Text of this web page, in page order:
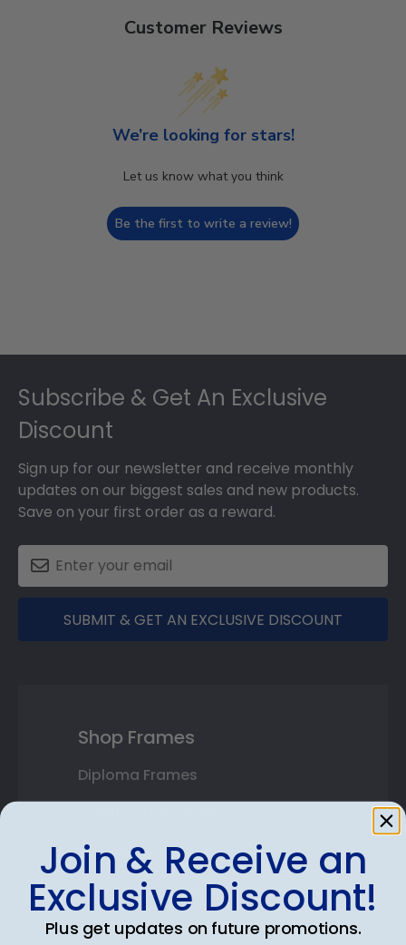
Customer Reviews
We’re looking for stars!
Let us know what you think
Be the first to write a review!
Subscribe & Get An Exclusive
Discount
Sign up for our newsletter and receive monthly
updates on our biggest sales and new products.
Save on your first order as a reward.
SUBMIT & GET AN EXCLUSIVE DISCOUNT
Shop Frames
Diploma Frames
Double Document Frames
State Bar Frames
Custom Frames
Join & Receive an
Exclusive Discount!
Plus get updates on future promotions.